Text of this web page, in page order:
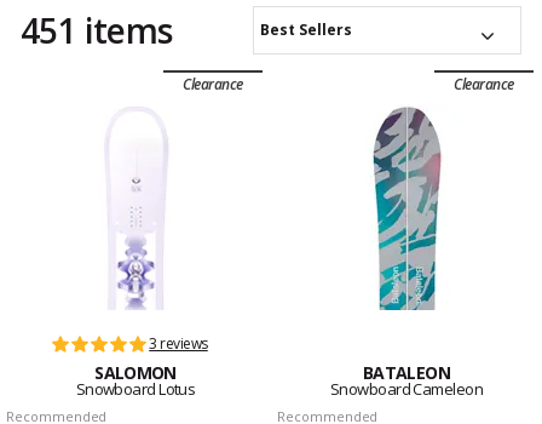
451 items Best Sellers
Clearance
3 reviews
SALOMON
Snowboard Lotus
Recommended
Clearance
BATALEON
Snowboard Cameleon
Recommended